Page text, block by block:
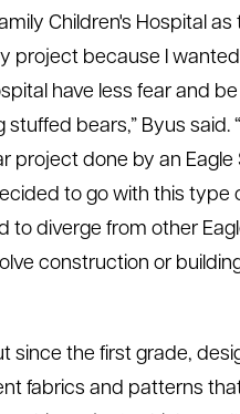
Children's Hospital as
project because I
have less fear and
stuffed bears,” Byus said.
project done by an Eagle
to go with this type
to diverge from other
construction or
since the first grade,
fabrics and patterns